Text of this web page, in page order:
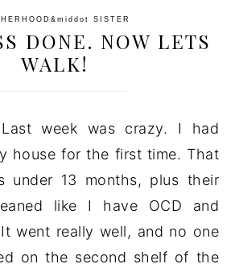
&middot SISTER
DONE. NOW LETS
WALK!
Last week was crazy. I had
house for the first time. That
under 13 months, plus their
like I have OCD and
went really well, and no one
on the second shelf of the